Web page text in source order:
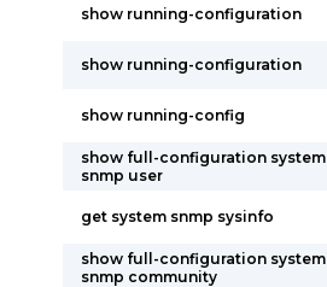
show running-configuration
show running-configuration
show running-config
show full-configuration system
snmp user
get system snmp sysinfo
show full-configuration system
snmp community